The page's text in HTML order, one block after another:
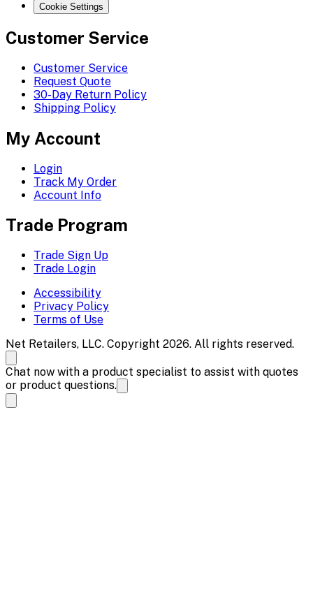
Cookie Settings
Customer Service
Customer Service
Request Quote
30-Day Return Policy
Shipping Policy
My Account
Login
Track My Order
Account Info
Trade Program
Trade Sign Up
Trade Login
Accessibility
Privacy Policy
Terms of Use
Net Retailers, LLC. Copyright 2026. All rights reserved.
Chat now with a product specialist to assist with quotes
or product questions.